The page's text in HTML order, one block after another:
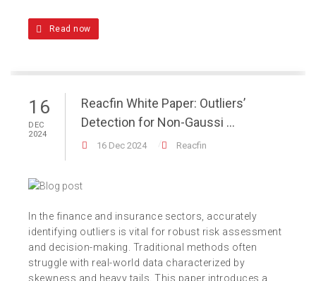
Read now
16
DEC
2024
Reacfin White Paper: Outliers’
Detection for Non-Gaussi ...
16 Dec 2024 Reacfin
In the finance and insurance sectors, accurately
identifying outliers is vital for robust risk assessment
and decision-making. Traditional methods often
struggle with real-world data characterized by
skewness and heavy tails. This paper introduces a